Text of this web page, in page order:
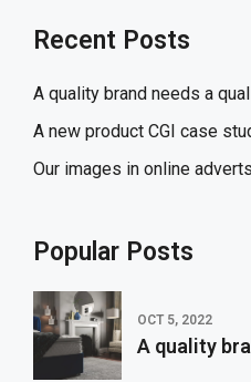
Recent Posts
A quality brand needs a
A new product CGI case
Our images in online adverts
Popular Posts
OCT 5, 2022
A quality